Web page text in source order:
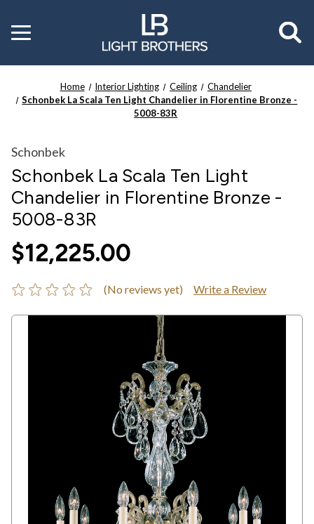
Toggle
menu
Home Interior Lighting Ceiling
Chandelier
Schonbek La Scala Ten Light Chandelier in Florentine Bronze -
5008-83R
Schonbek
Schonbek La Scala Ten Light
Chandelier in Florentine Bronze -
5008-83R
$12,225.00
(No reviews yet) Write a Review